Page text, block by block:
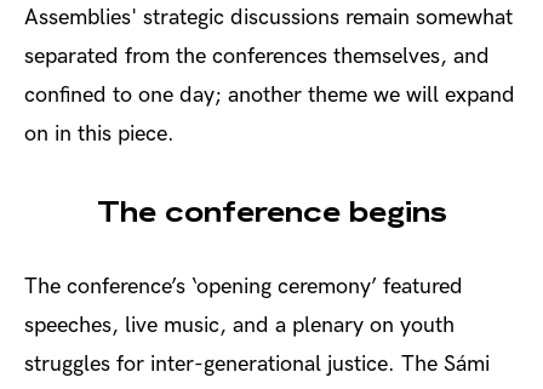
Assemblies' strategic discussions remain somewhat
separated from the conferences themselves, and
confined to one day; another theme we will expand
on in this piece.
The conference begins
The conference’s ‘opening ceremony’ featured
speeches, live music, and a plenary on youth
struggles for inter-generational justice. The Sámi